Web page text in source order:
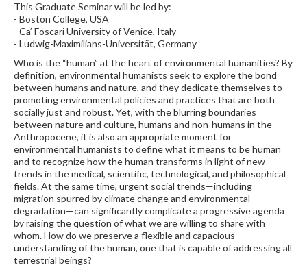
This Graduate Seminar will be led by:
- Boston College, USA
- Ca’ Foscari University of Venice, Italy
- Ludwig-Maximilians-Universität, Germany
Who is the “human” at the heart of environmental humanities? By
definition, environmental humanists seek to explore the bond
between humans and nature, and they dedicate themselves to
promoting environmental policies and practices that are both
socially just and robust. Yet, with the blurring boundaries
between nature and culture, humans and non-humans in the
Anthropocene, it is also an appropriate moment for
environmental humanists to define what it means to be human
and to recognize how the human transforms in light of new
trends in the medical, scientific, technological, and philosophical
fields. At the same time, urgent social trends—including
migration spurred by climate change and environmental
degradation—can significantly complicate a progressive agenda
by raising the question of what we are willing to share with
whom. How do we preserve a flexible and capacious
understanding of the human, one that is capable of addressing all
terrestrial beings?